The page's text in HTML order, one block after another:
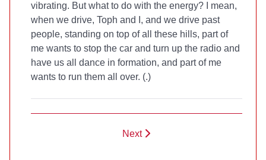
vibrating. But what to do with the energy? I mean,
when we drive, Toph and I, and we drive past
people, standing on top of all these hills, part of
me wants to stop the car and turn up the radio and
have us all dance in formation, and part of me
wants to run them all over. (.)
Next